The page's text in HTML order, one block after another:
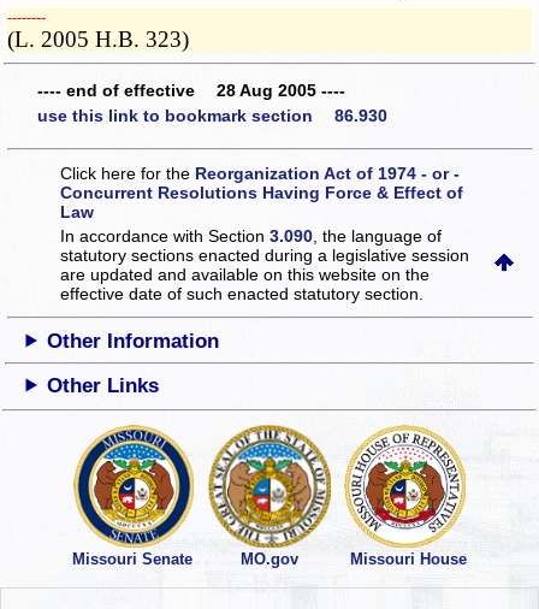
­­--------
(L. 2005 H.B. 323)
---- end of effective 28 Aug 2005 ----
use this link to bookmark section 86.930
Click here for the Reorganization Act of 1974 - or -
Concurrent Resolutions Having Force & Effect of
Law
In accordance with Section3.090 , the language of
statutory sections enacted during a legislative session
are updated and available on this websiteon the
effective date of such enacted statutory section.
Other Information
Other Links
Missouri Senate MO.gov Missouri House